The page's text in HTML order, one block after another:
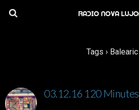
Tags › Balearic
03.12.16 120 Minutes